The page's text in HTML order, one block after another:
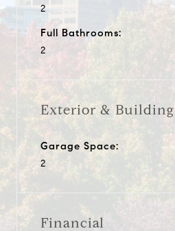
2
Full Bathrooms:
2
Exterior & Building
Garage Space:
2
Financial